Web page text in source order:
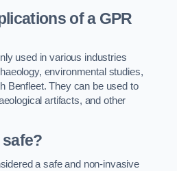
of a GPR
used in various industries
environmental studies,
Benfleet. They can be used to
artifacts, and other
safe?
a safe and non-invasive